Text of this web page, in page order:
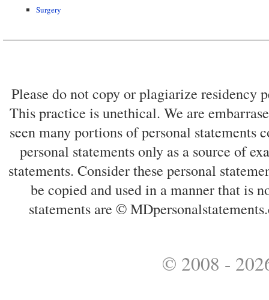
Surgery
Please do not copy or plagiarize residency
This practice is unethical. We are
seen many portions of personal statements
personal statements only as a source of
statements. Consider these personal
be copied and used in a manner that is
statements are ©
© 2008 -